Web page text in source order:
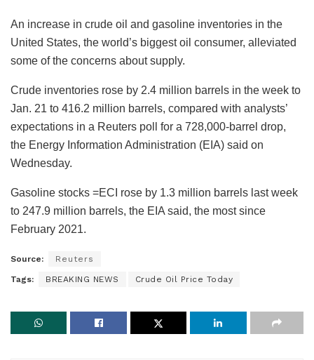
An increase in crude oil and gasoline inventories in the
United States, the world’s biggest oil consumer, alleviated
some of the concerns about supply.
Crude inventories rose by 2.4 million barrels in the week to
Jan. 21 to 416.2 million barrels, compared with analysts’
expectations in a Reuters poll for a 728,000-barrel drop,
the Energy Information Administration (EIA) said on
Wednesday.
Gasoline stocks =ECI rose by 1.3 million barrels last week
to 247.9 million barrels, the EIA said, the most since
February 2021.
Source: Reuters
Tags: BREAKING NEWS Crude Oil Price Today